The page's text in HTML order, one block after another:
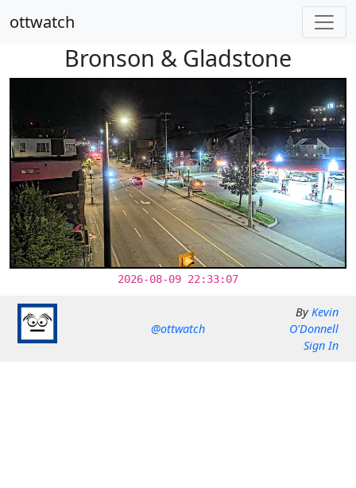
ottwatch
Bronson & Gladstone
2026-08-09 22:33:07
@ottwatch
ByKevin
O'Donnell
Sign In